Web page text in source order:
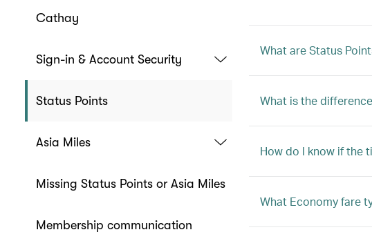
Cathay
Sign-in & Account Security
Status Points
Asia Miles
Missing Status Points or Asia Miles
Membership communication
What are Status
What is the
How do I know if the
What Economy fare